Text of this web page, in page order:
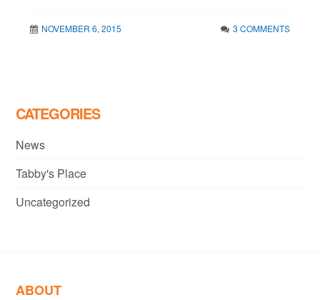
NOVEMBER 6, 2015 3 COMMENTS
CATEGORIES
News
Tabby's Place
Uncategorized
ABOUT